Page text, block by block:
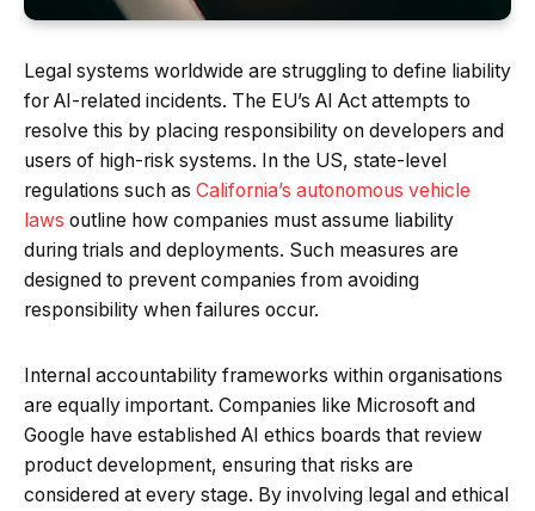
Legal systems worldwide are struggling to define liability
for AI-related incidents. The EU’s AI Act attempts to
resolve this by placing responsibility on developers and
users of high-risk systems. In the US, state-level
regulations such as California’s autonomous vehicle
laws outline how companies must assume liability
during trials and deployments. Such measures are
designed to prevent companies from avoiding
responsibility when failures occur.
Internal accountability frameworks within organisations
are equally important. Companies like Microsoft and
Google have established AI ethics boards that review
product development, ensuring that risks are
considered at every stage. By involving legal and ethical